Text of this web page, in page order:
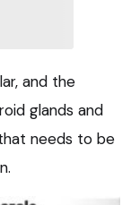
and the
glands and
needs to be